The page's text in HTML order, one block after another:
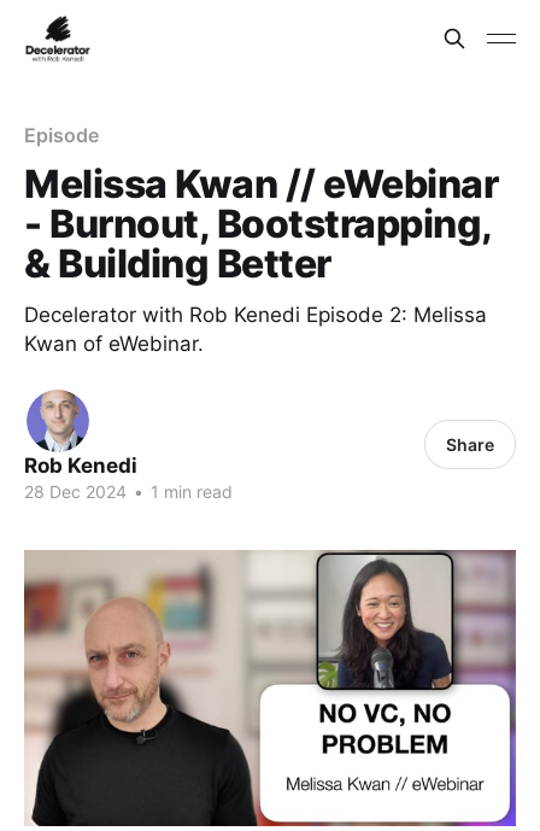
Episode
Melissa Kwan // eWebinar
- Burnout, Bootstrapping,
& Building Better
Decelerator with Rob Kenedi Episode 2: Melissa
Kwan of eWebinar.
Rob Kenedi
28 Dec 2024 • 1 min read
Share